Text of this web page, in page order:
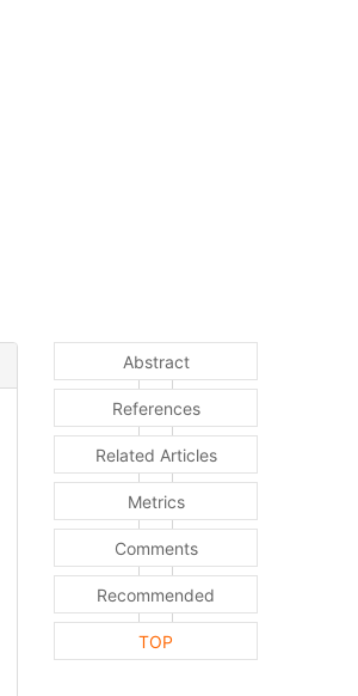
Abstract
References
Related Articles
Metrics
Comments
Recommended
TOP